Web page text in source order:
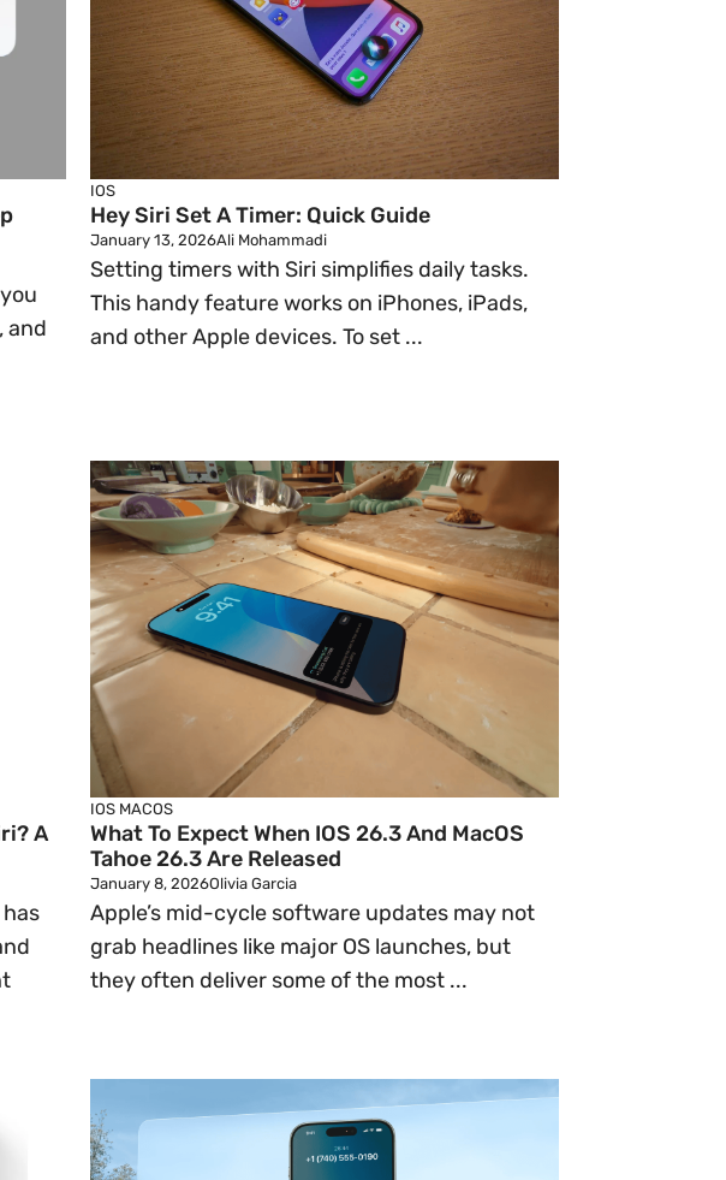
and
IOS
Hey Siri Set A Timer: Quick Guide
January 13, 2026Ali Mohammadi
Setting timers with Siri simplifies daily tasks.
This handy feature works on iPhones, iPads,
and other Apple devices. To set ...
A
IOS MACOS
What To Expect When IOS 26.3 And MacOS
Tahoe 26.3 Are Released
January 8, 2026Olivia Garcia
Apple’s mid-cycle software updates may not
grab headlines like major OS launches, but
they often deliver some of the most ...